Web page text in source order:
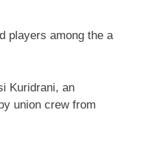
players among the a
Kuridrani, an
union crew from